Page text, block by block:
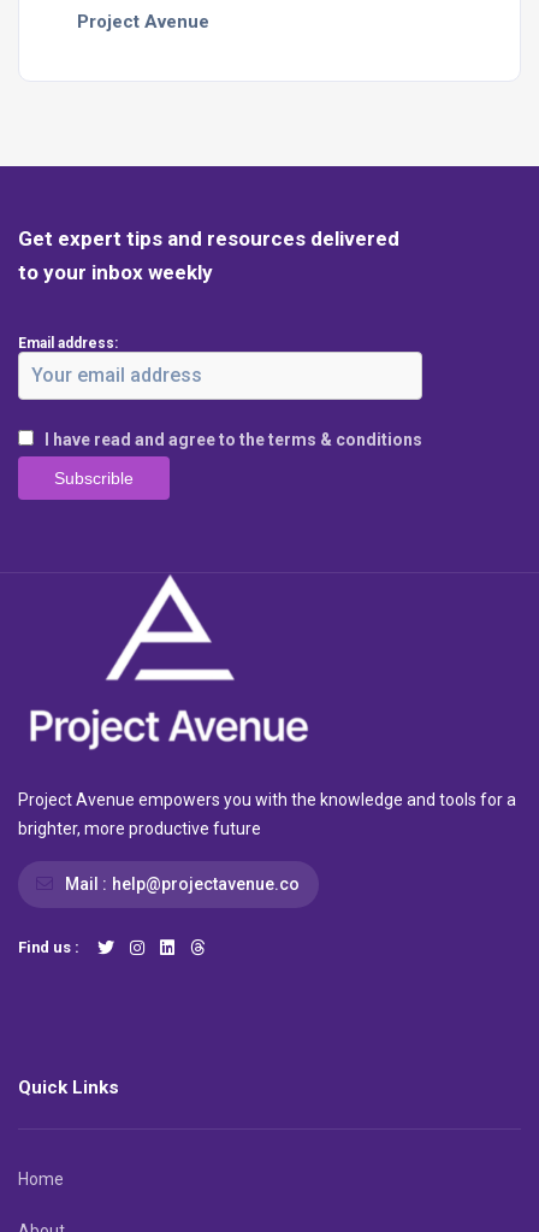
Project Avenue
Get expert tips and resources delivered
to your inbox weekly
Email address:
I have read and agree to the terms & conditions
Project Avenue empowers you with the knowledge and tools for a
brighter, more productive future
Mail : help@projectavenue.co
Find us :
Quick Links
Home